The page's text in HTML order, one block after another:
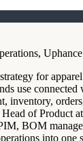
Uphance
for
use
inventory,
of Product
BOM
into one